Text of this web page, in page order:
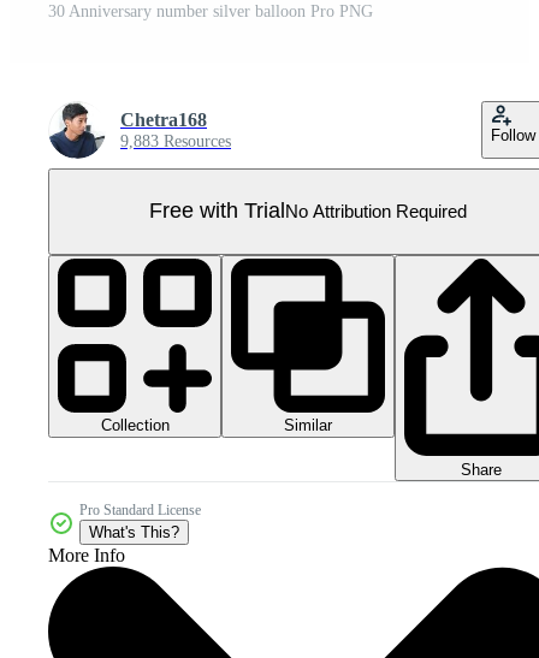
30 Anniversary number silver balloon Pro PNG
Chetra168
9,883 Resources Follow
Free with Trial No Attribution Required
Collection Similar
Share
Pro Standard License
What's This?
More Info